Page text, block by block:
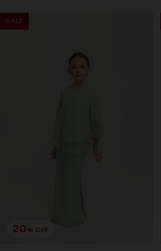
SALE
20% OFF